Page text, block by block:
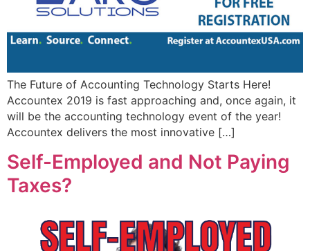
The Future of Accounting Technology Starts Here!
Accountex 2019 is fast approaching and, once again, it
will be the accounting technology event of the year!
Accountex delivers the most innovative […]
Self-Employed and Not Paying
Taxes?